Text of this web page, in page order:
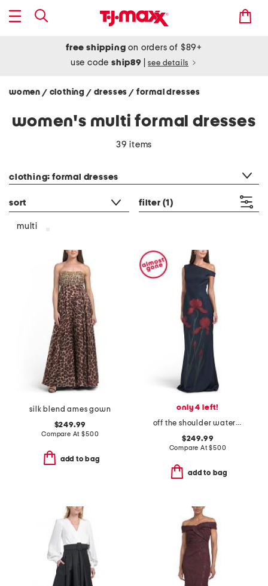
free shipping on orders of $89+
use codeship89 see details
women / clothing / dresses/ formal dresses
women's multi formal dresses
39 items
clothing: formal dresses
sort filter (1)
multi
silk blend ames gown
$249.99
Compare At$500
add to bag
only 4 left!
off the shoulder watercolor floral gown
$249.99
Compare At$500
add to bag